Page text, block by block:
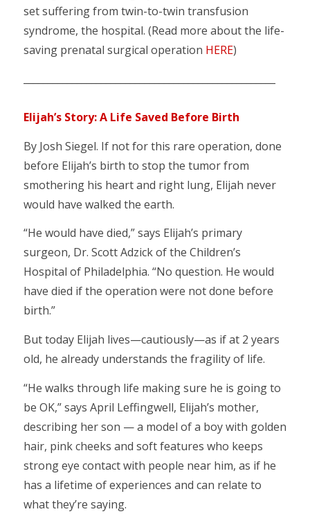
set suffering from twin-to-twin transfusion
syndrome, the hospital. (Read more about the life-
saving prenatal surgical operation HERE)
Elijah’s Story: A Life Saved Before Birth
By Josh Siegel. If not for this rare operation, done
before Elijah’s birth to stop the tumor from
smothering his heart and right lung, Elijah never
would have walked the earth.
“He would have died,” says Elijah’s primary
surgeon, Dr. Scott Adzick of the Children’s
Hospital of Philadelphia. “No question. He would
have died if the operation were not done before
birth.”
But today Elijah lives—cautiously—as if at 2 years
old, he already understands the fragility of life.
“He walks through life making sure he is going to
be OK,” says April Leffingwell, Elijah’s mother,
describing her son — a model of a boy with golden
hair, pink cheeks and soft features who keeps
strong eye contact with people near him, as if he
has a lifetime of experiences and can relate to
what they’re saying.